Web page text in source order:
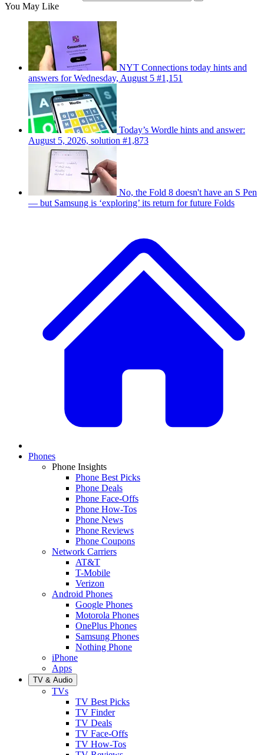
You May Like
NYT Connections today hints and
answers for Wednesday, August 5 #1,151
Today’s Wordle hints and answer:
August 5, 2026, solution #1,873
No, the Fold 8 doesn't have an S Pen
— but Samsung is ‘exploring’ its return for future Folds
Phones
Phone Insights
Phone Best Picks
Phone Deals
Phone Face-Offs
Phone How-Tos
Phone News
Phone Reviews
Phone Coupons
Network Carriers
AT&T
T-Mobile
Verizon
Android Phones
Google Phones
Motorola Phones
OnePlus Phones
Samsung Phones
Nothing Phone
iPhone
Apps
TV & Audio
TVs
TV Best Picks
TV Finder
TV Deals
TV Face-Offs
TV How-Tos